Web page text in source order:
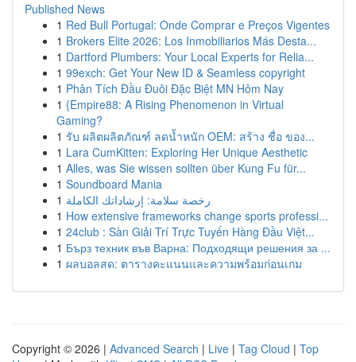
Published News
1 Red Bull Portugal: Onde Comprar e Preços Vigentes
1 Brokers Elite 2026: Los Inmobiliarios Más Desta...
1 Dartford Plumbers: Your Local Experts for Relia...
1 99exch: Get Your New ID & Seamless copyright
1 Phân Tích Đầu Đuôi Đặc Biệt MN Hôm Nay
1 {Empire88: A Rising Phenomenon in Virtual
Gaming?
1 รับ ผลิตผลิตภัณฑ์ ลดน้ำหนัก OEM: สร้าง ชื่อ ของ...
1 Lara CumKitten: Exploring Her Unique Aesthetic
1 Alles, was Sie wissen sollten über Kung Fu für...
1 Soundboard Mania
1 رخصة سلامة: إرشاداتك الكاملة
1 How extensive frameworks change sports professi...
1 24club : Sàn Giải Trí Trực Tuyến Hàng Đầu Việt...
1 Бърз техник във Варна: Подходящи решения за ...
1 ผลบอลสด: ตารางคะแนนและความพร้อมก่อนเกม
Copyright © 2026 | Advanced Search | Live | Tag Cloud | Top